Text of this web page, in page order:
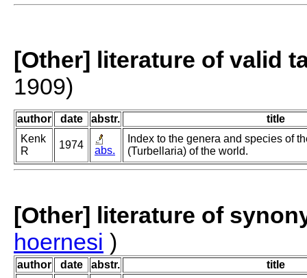
[Other] literature of valid
1909)
author date abstr.
title
Kenk
R
1974 abs.
Index to the genera and species of
(Turbellaria) of the world.
[Other] literature of
hoernesi )
author date abstr.
title